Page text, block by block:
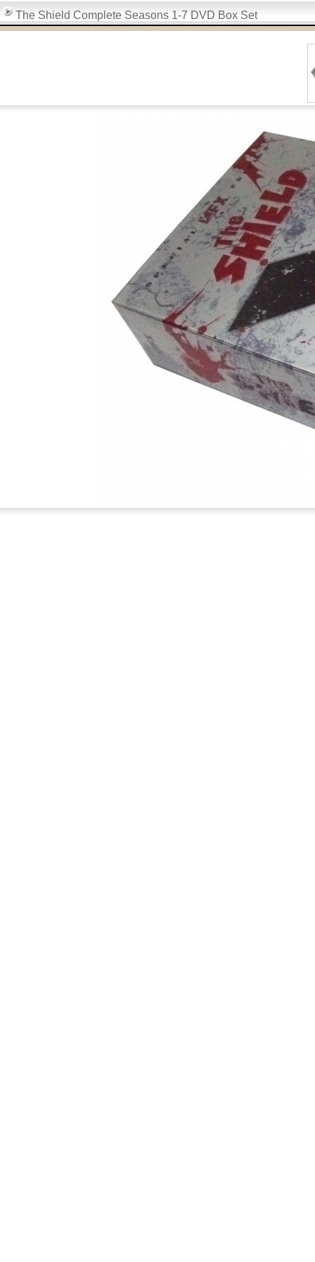
The Shield Complete Seasons 1-7 DVD Box Set